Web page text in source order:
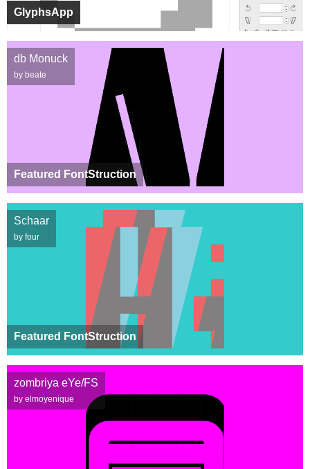
GlyphsApp
Featured FontStruction
db Monuck
by beate
Featured FontStruction
Schaar
by four
zombriya eYe/FS
by elmoyenique